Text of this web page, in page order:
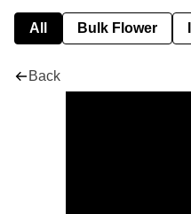
All Bulk Flower
Back